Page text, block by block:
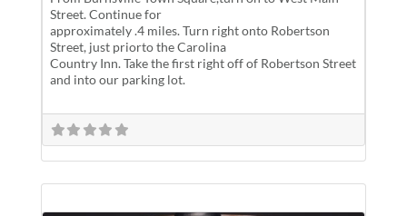
Street. Continue for
approximately .4 miles. Turn right onto Robertson
Street, just priorto the Carolina
Country Inn. Take the first right off of Robertson Street
and into our parking lot.